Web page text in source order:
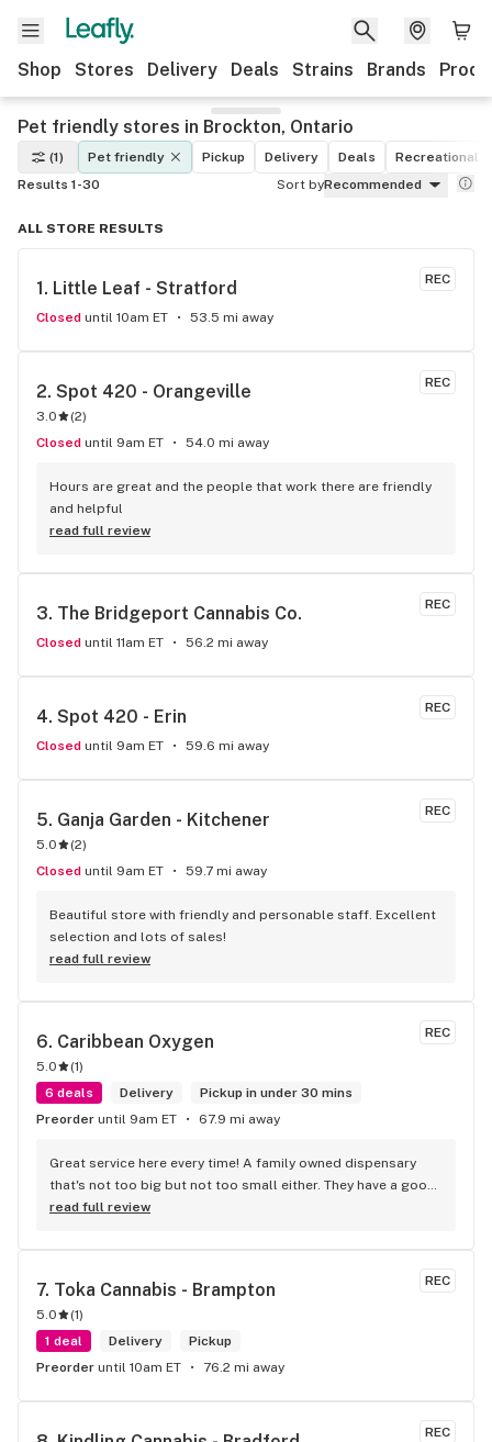
Shop Stores Delivery Deals Strains Brands
Pet friendly stores in Brockton, Ontario
(1) Pet friendly Pickup Delivery Deals
Recreational
Results 1-30
Sort byRecommended
ALL STORE RESULTS
REC
1. Little Leaf - Stratford
Closed until 10am ET 53.5 mi away
REC
2. Spot 420 - Orangeville
3.0 (2)
Closed until 9am ET 54.0 mi away
Hours are great and the people that work there are friendly
and helpful
read full review
REC
3. The Bridgeport Cannabis Co.
Closed until 11am ET 56.2 mi away
REC
4. Spot 420 - Erin
Closed until 9am ET 59.6 mi away
REC
5. Ganja Garden - Kitchener
5.0 (2)
Closed until 9am ET 59.7 mi away
Beautiful store with friendly and personable staff. Excellent
selection and lots of sales!
read full review
REC
6. Caribbean Oxygen
5.0 (1)
6 deals
Delivery
Pickup in under 30 mins
Preorder until 9am ET 67.9 mi away
Great service here every time! A family owned dispensary
that's not too big but not too small either. They have a good
selection of products here and are open to requests so
the front lobby too! Only recommendation is that they have
background to fit the Caribbean vibe. 100% will be back as
it's in my area and the owners here are awesome.
read full review
REC
7. Toka Cannabis - Brampton
5.0 (1)
1 deal
Delivery
Pickup
Preorder until 10am ET 76.2 mi away
REC